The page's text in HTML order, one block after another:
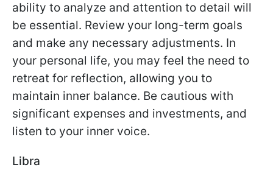
ability to analyze and attention to detail will
be essential. Review your long-term goals
and make any necessary adjustments. In
your personal life, you may feel the need to
retreat for reflection, allowing you to
maintain inner balance. Be cautious with
significant expenses and investments, and
listen to your inner voice.
Libra